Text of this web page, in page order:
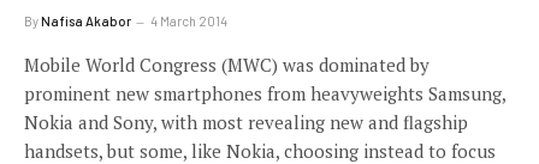
ByNafisa Akabor 4 March 2014
Mobile World Congress (MWC) was dominated by
prominent new smartphones from heavyweights Samsung,
Nokia and Sony, with most revealing new and flagship
handsets, but some, like Nokia, choosing instead to focus